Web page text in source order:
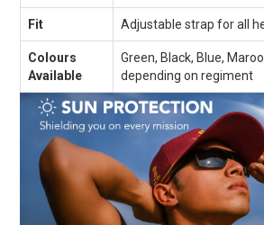
Fit Adjustable strap for all
Colours
Available
Green, Black, Blue,
depending on regiment